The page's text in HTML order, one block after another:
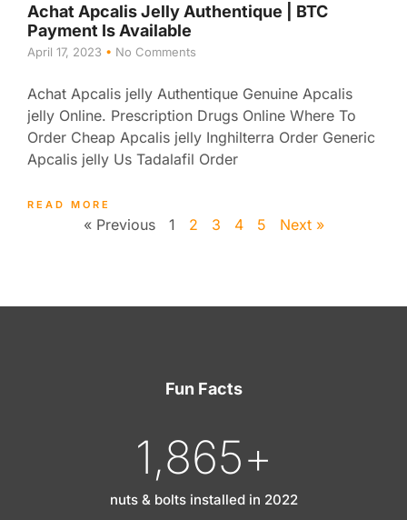
Achat Apcalis Jelly Authentique | BTC
Payment Is Available
April 17, 2023 No Comments
Achat Apcalis jelly Authentique Genuine Apcalis
jelly Online. Prescription Drugs Online Where To
Order Cheap Apcalis jelly Inghilterra Order Generic
Apcalis jelly Us Tadalafil Order
READ MORE
« Previous 1 2 3 4 5 Next »
Fun Facts
1,865+
nuts & bolts installed in 2022